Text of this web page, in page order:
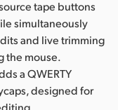
tape buttons
simultaneously
and live trimming
the mouse.
a QWERTY
designed for